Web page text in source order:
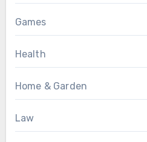
Games
Health
Home & Garden
Law